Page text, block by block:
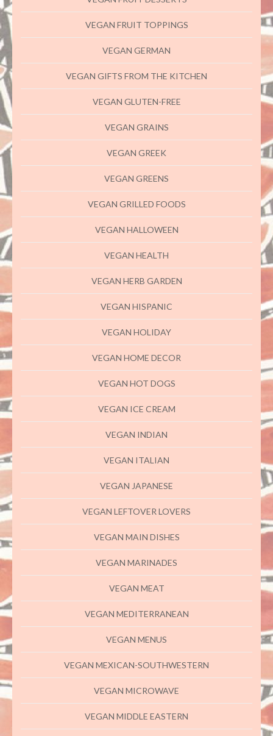
VEGAN FRUIT TOPPINGS
VEGAN GERMAN
VEGAN GIFTS FROM THE KITCHEN
VEGAN GLUTEN-FREE
VEGAN GRAINS
VEGAN GREEK
VEGAN GREENS
VEGAN GRILLED FOODS
VEGAN HALLOWEEN
VEGAN HEALTH
VEGAN HERB GARDEN
VEGAN HISPANIC
VEGAN HOLIDAY
VEGAN HOME DECOR
VEGAN HOT DOGS
VEGAN ICE CREAM
VEGAN INDIAN
VEGAN ITALIAN
VEGAN JAPANESE
VEGAN LEFTOVER LOVERS
VEGAN MAIN DISHES
VEGAN MARINADES
VEGAN MEAT
VEGAN MEDITERRANEAN
VEGAN MENUS
VEGAN MEXICAN-SOUTHWESTERN
VEGAN MICROWAVE
VEGAN MIDDLE EASTERN